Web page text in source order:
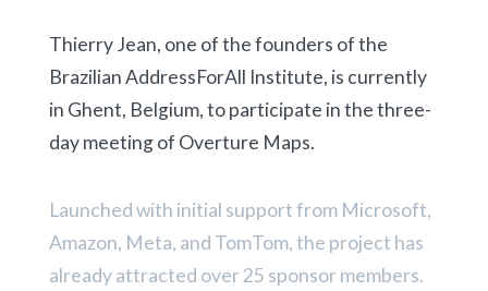
Thierry Jean, one of the founders of the
Brazilian AddressForAll Institute, is currently
in Ghent, Belgium, to participate in the three-
day meeting of Overture Maps.
Launched with initial support from Microsoft,
Amazon, Meta, and TomTom, the project has
already attracted over 25 sponsor members.